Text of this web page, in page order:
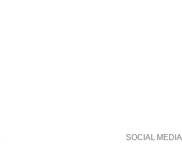
SOCIAL MEDIA